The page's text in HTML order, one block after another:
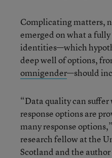
Complicating matters,
emerged on what a
identities—which
deep well of options,
omnigender—should
“Data quality can
response options are
many response
research fellow at the
Scotland and the